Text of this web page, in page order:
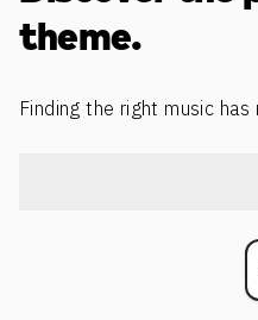
theme.
Finding the right music has